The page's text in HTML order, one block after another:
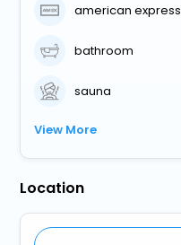
american express
bathroom
sauna
View More
Location